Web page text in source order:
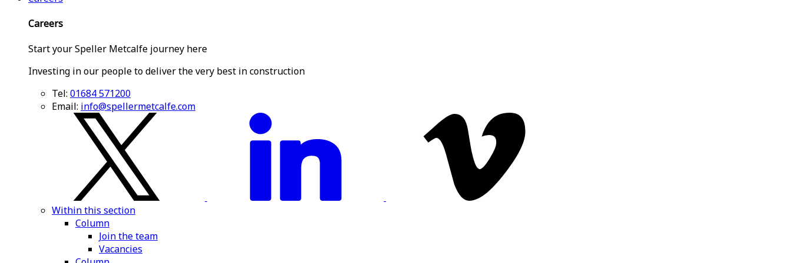
Careers
Start your Speller Metcalfe journey here
Investing in our people to deliver the very best in construction
Tel: 01684 571200
Email: info@spellermetcalfe.com
Within this section
Column
Join the team
Vacancies